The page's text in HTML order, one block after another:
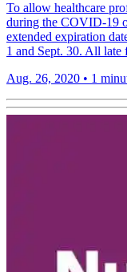
To allow healthcare
during the COVID-19
extended expiration
1 and Sept. 30. All late
Aug. 26, 2020 • 1